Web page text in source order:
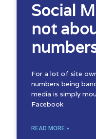
Social
not
For a lot of site
numbers being
media is simply
Facebook
READ MORE »